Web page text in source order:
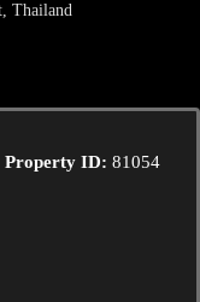
Thailand
Property ID: 81054